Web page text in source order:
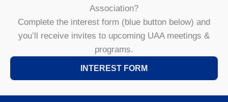
Association?
Complete the interest form (blue button below) and
you’ll receive invites to upcoming UAA meetings &
programs.
INTEREST FORM